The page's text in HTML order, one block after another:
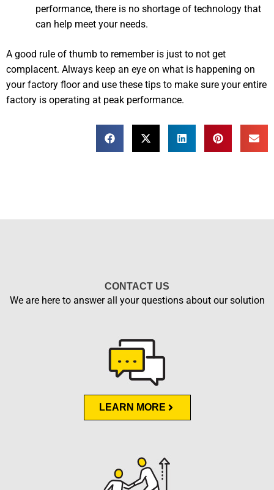
performance, there is no shortage of technology that
can help meet your needs.
A good rule of thumb to remember is just to not get
complacent. Always keep an eye on what is happening on
your factory floor and use these tips to make sure your entire
factory is operating at peak performance.
CONTACT US
We are here to answer all your questions about our solution
LEARN MORE